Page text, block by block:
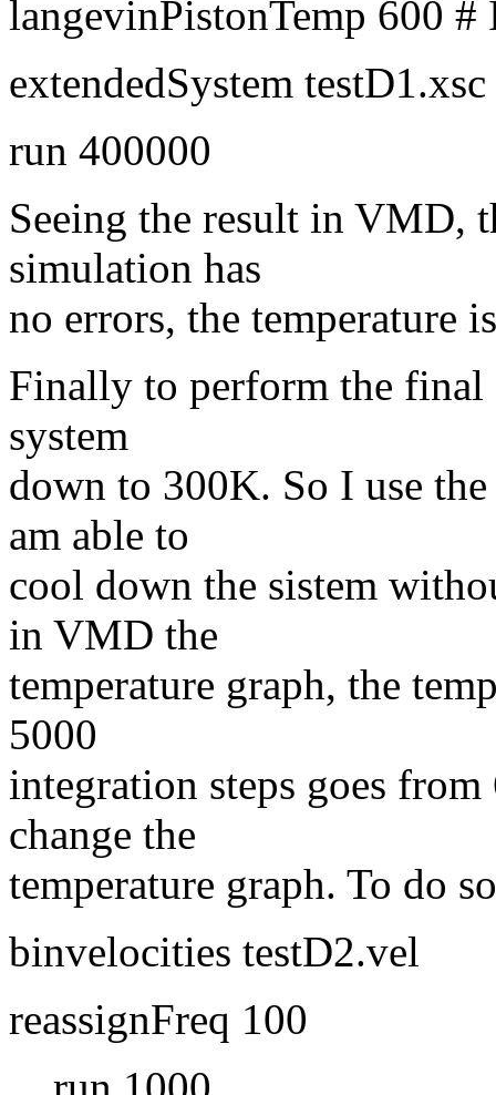
langevinPistonTemp 600 #
extendedSystem testD1.xsc
run 400000
Seeing the result in VMD,
simulation has
no errors, the temperature
Finally to perform the
system
down to 300K. So I use
am able to
cool down the sistem
in VMD the
temperature graph, the
5000
integration steps goes
change the
temperature graph. To do
binvelocities testD2.vel
reassignFreq 100